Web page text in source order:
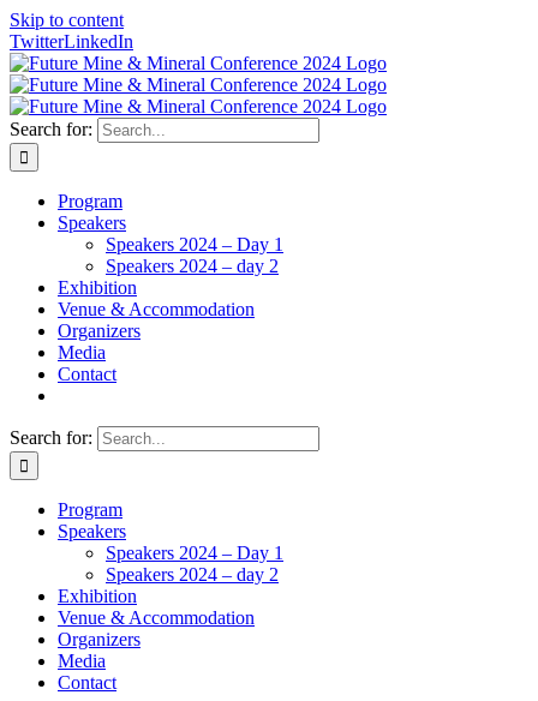
Skip to content
TwitterLinkedIn
Search for:
Program
Speakers
Speakers 2024 – Day 1
Speakers 2024 – day 2
Exhibition
Venue & Accommodation
Organizers
Media
Contact
Search for:
Program
Speakers
Speakers 2024 – Day 1
Speakers 2024 – day 2
Exhibition
Venue & Accommodation
Organizers
Media
Contact